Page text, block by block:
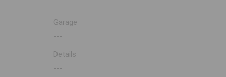
Garage
---
Details
---